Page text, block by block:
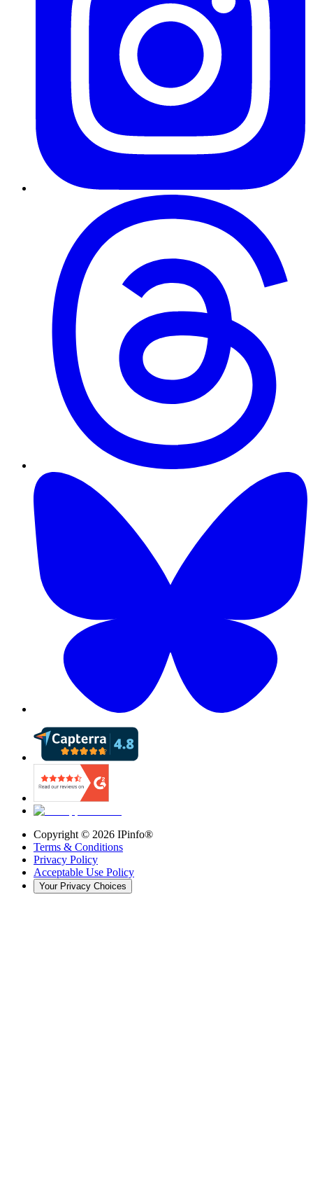
Copyright © 2026 IPinfo®
Terms & Conditions
Privacy Policy
Acceptable Use Policy
Your Privacy Choices